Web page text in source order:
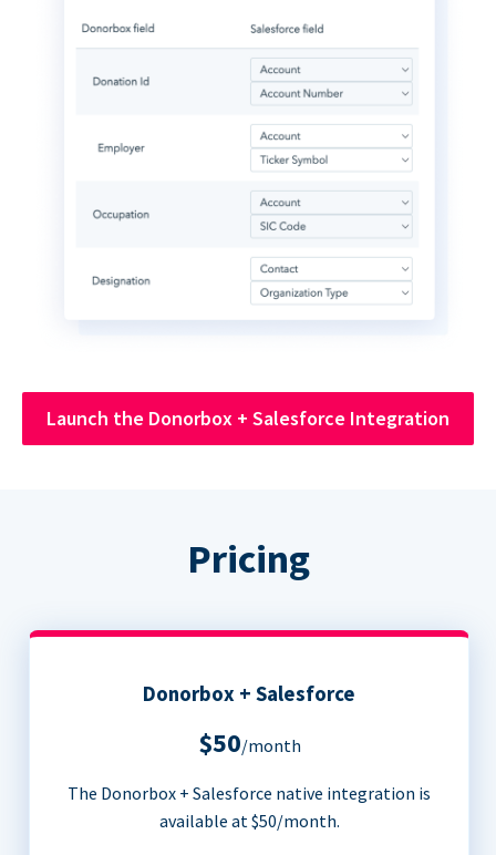
Launch the Donorbox + Salesforce Integration
Pricing
Donorbox + Salesforce
$50/month
The Donorbox + Salesforce native integration is
available at $50/month.